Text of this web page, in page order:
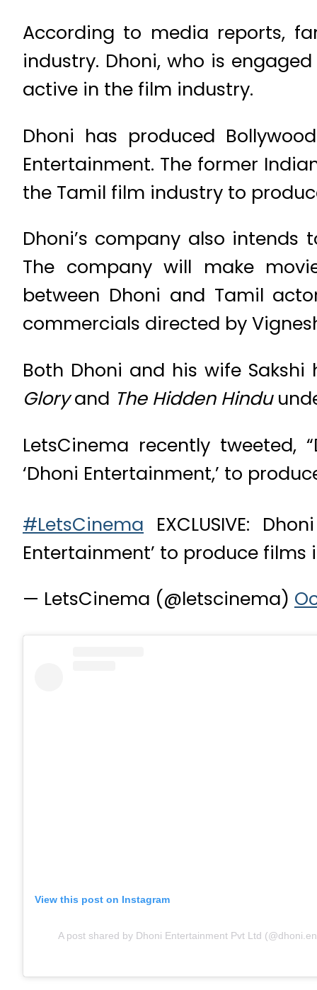
According to media reports,
industry. Dhoni, who is
active in the film industry.
Dhoni has produced
Entertainment. The former
the Tamil film industry to
Dhoni’s company also
The company will make
between Dhoni and Tamil
commercials directed by
Both Dhoni and his wife
Gloryand The Hidden Hindu
LetsCinema recently
‘Dhoni Entertainment,’ to
#LetsCinema EXCLUSIVE:
Entertainment’ to produce
— LetsCinema (@letscinema)
View this post on Instagram
A post shared by Dhoni Entertainment Pvt Ltd